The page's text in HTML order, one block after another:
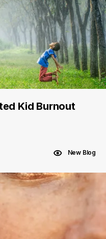
Kid Burnout
New Blog